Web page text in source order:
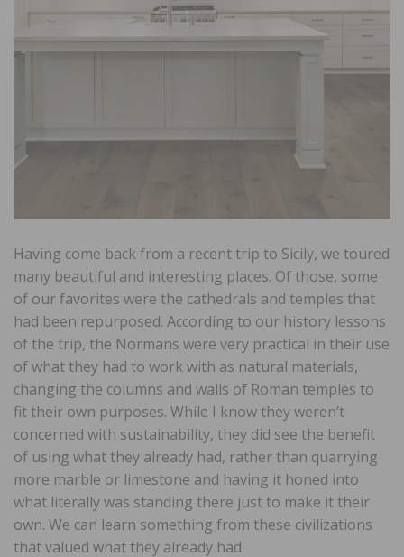
Having come back from a recent trip to Sicily, we toured
many beautiful and interesting places. Of those, some
of our favorites were the cathedrals and temples that
had been repurposed. According to our history lessons
of the trip, the Normans were very practical in their use
of what they had to work with as natural materials,
changing the columns and walls of Roman temples to
fit their own purposes. While I know they weren’t
concerned with sustainability, they did see the benefit
of using what they already had, rather than quarrying
more marble or limestone and having it honed into
what literally was standing there just to make it their
own. We can learn something from these civilizations
that valued what they already had.